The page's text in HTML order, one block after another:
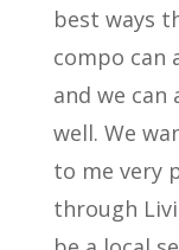
best ways
compo can
and we can
well. We
to me very
through